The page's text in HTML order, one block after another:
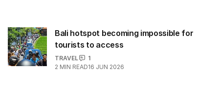
Bali hotspot becoming impossible for
tourists to access
TRAVEL
1
2 MIN READ16 JUN 2026